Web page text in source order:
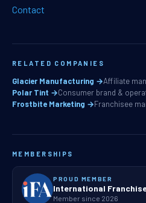
Contact
RELATED COMPANIES
Glacier Manufacturing →Affiliate
Polar Tint →Consumer brand &
Frostbite Marketing →Franchisee
MEMBERSHIPS
PROUD MEMBER
International
Member since 2026